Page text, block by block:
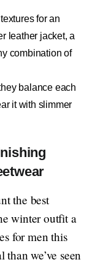
for an
leather jacket, a
combination of
balance each
it with slimmer
the best
winter outfit a
for men this
we’ve seen